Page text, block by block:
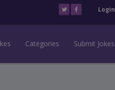
Login
Categories Submit Jokes